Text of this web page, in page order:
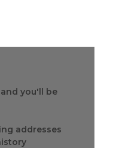
you'll be
addresses